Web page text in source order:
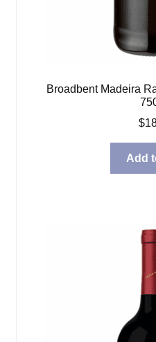
Broadbent Madeira
$
Add